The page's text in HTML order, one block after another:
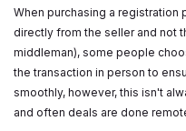
When purchasing a registration
directly from the seller and not
middleman), some people
the transaction in person to
smoothly, however, this isn't
and often deals are done